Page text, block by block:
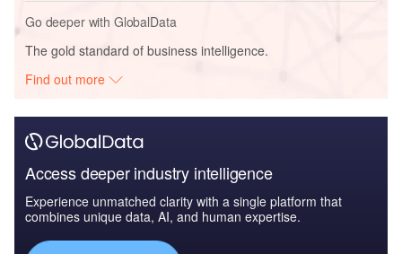
Go deeper with GlobalData
The gold standard of business intelligence.
Find out more
Access deeper industry intelligence
Experience unmatched clarity with a single platform that
combines unique data, AI, and human expertise.